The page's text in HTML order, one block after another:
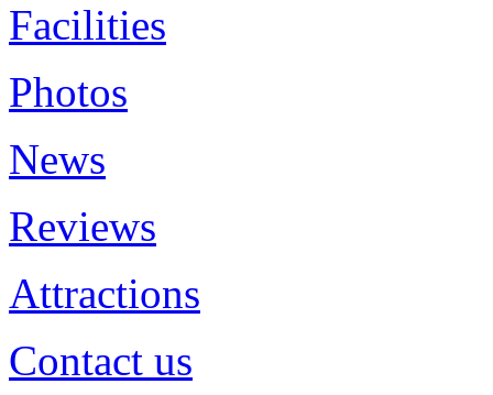
Facilities
Photos
News
Reviews
Attractions
Contact us